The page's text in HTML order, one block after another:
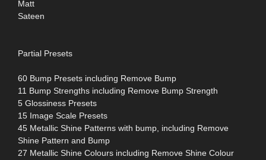
Matt
Sateen
Partial Presets
60 Bump Presets including Remove Bump
11 Bump Strengths including Remove Bump Strength
5 Glossiness Presets
15 Image Scale Presets
45 Metallic Shine Patterns with bump, including Remove
Shine Pattern and Bump
27 Metallic Shine Colours including Remove Shine Colour